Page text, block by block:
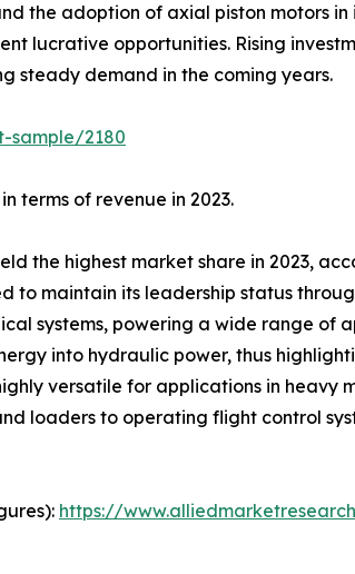
the adoption of axial piston motors
lucrative opportunities. Rising
steady demand in the coming years.
sample/2180
terms of revenue in 2023.
the highest market share in 2023,
to maintain its leadership status
systems, powering a wide range of
into hydraulic power, thus
versatile for applications in heavy
loaders to operating flight control
https://